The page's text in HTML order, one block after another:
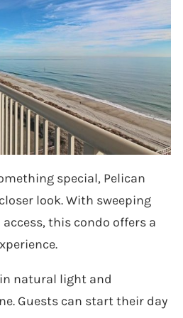
special, Pelican
look. With sweeping
this condo offers a
natural light and
Guests can start their day